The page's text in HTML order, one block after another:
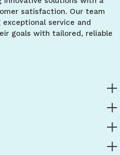
satisfaction. Our team
service and
goals with tailored, reliable